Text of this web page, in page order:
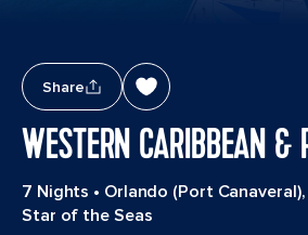
Share
WESTERN CARIBBEAN &
7 Nights • Orlando (Port
Star of the Seas